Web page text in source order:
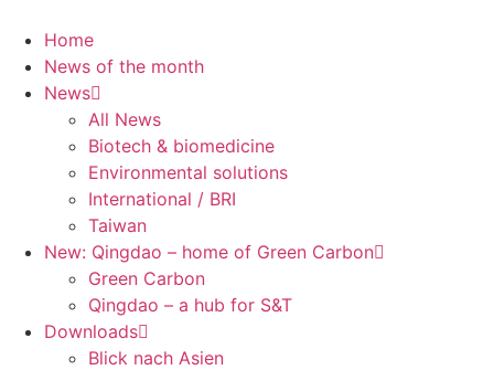
content
Home
News of the month
News
All News
Biotech & biomedicine
Environmental solutions
International / BRI
Taiwan
New: Qingdao – home of Green Carbon
Green Carbon
Qingdao – a hub for S&T
Downloads
Blick nach Asien